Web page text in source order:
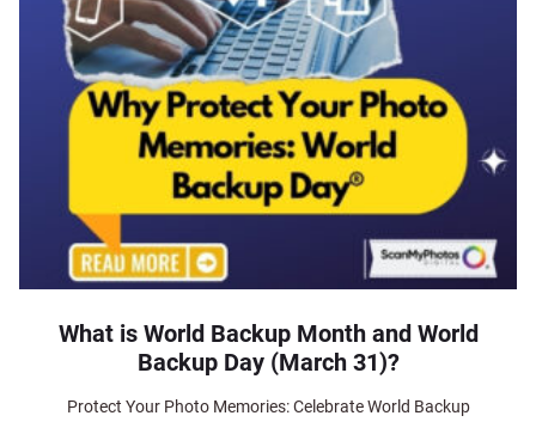
What is World Backup Month and World
Backup Day (March 31)?
Protect Your Photo Memories: Celebrate World Backup